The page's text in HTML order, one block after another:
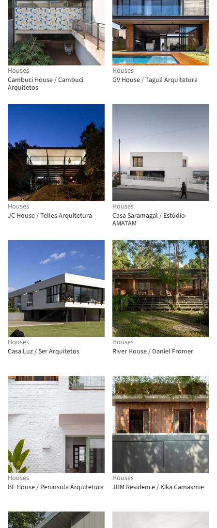
Houses
Cambuci House / Cambuci
Arquitetos
Houses
GV House / Taguá Arquitetura
Houses
JC House / Telles Arquitetura
Houses
Casa Saramagal / Estúdio
AMATAM
Houses
Casa Luz / Ser Arquitetos
Houses
River House / Daniel Fromer
Houses
BF House / Peninsula Arquitetura
Houses
JRM Residence / Kika Camasmie